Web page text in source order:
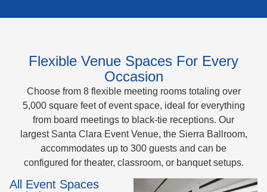
Flexible Venue Spaces For Every
Occasion
Choose from 8 flexible meeting rooms totaling over
5,000 square feet of event space, ideal for everything
from board meetings to black-tie receptions. Our
largest Santa Clara Event Venue, the Sierra Ballroom,
accommodates up to 300 guests and can be
configured for theater, classroom, or banquet setups.
All Event Spaces